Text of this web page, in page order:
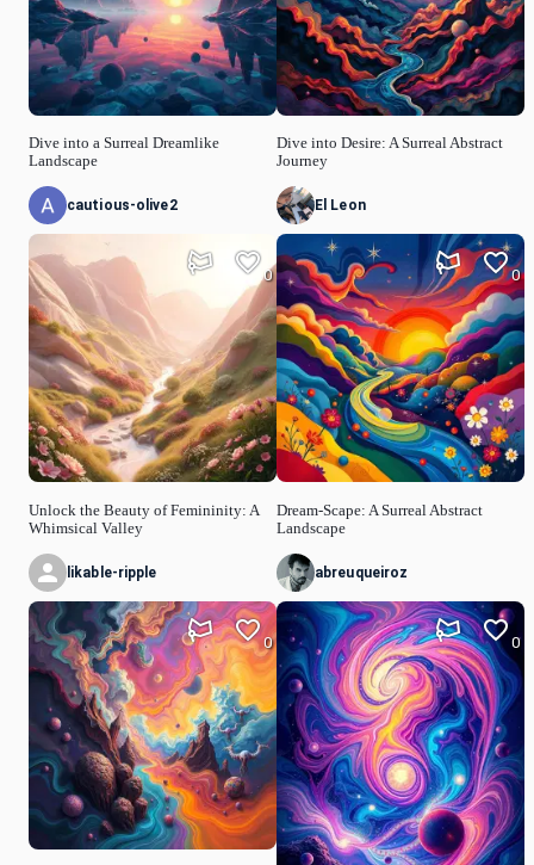
Dive into a Surreal Dreamlike
Landscape
cautious-olive2
Unlock the Beauty of Femininity: A
Whimsical Valley
0
likable-ripple
0
Dive into Desire: A Surreal Abstract
Journey
El Leon
Dream-Scape: A Surreal Abstract
Landscape
0
abreuqueiroz
0